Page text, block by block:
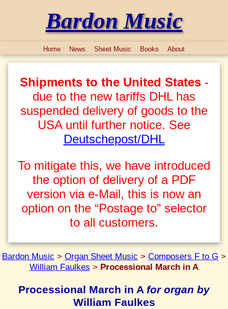
Bardon Music
Home News Sheet Music Books About
Shipments to the United States-
due to the new tariffs DHL has
suspended delivery of goods to the
USA until further notice. See
Deutschepost/DHL
To mitigate this, we have introduced
the option of delivery of a PDF
version via e-Mail, this is now an
option on the “Postage to” selector
to all customers.
Bardon Music > Organ Sheet Music > Composers F to G >
William Faulkes > Processional March in A
Processional March in A for organ by
William Faulkes